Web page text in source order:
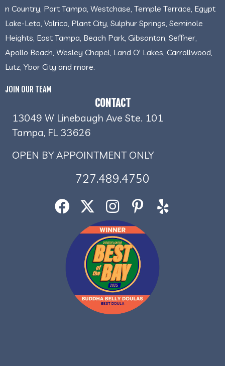
n Country, Port Tampa, Westchase, Temple Terrace, Egypt
Lake-Leto, Valrico, Plant City, Sulphur Springs, Seminole
Heights, East Tampa, Beach Park, Gibsonton, Seffner,
Apollo Beach, Wesley Chapel, Land O' Lakes, Carrollwood,
Lutz, Ybor City and more.
JOIN OUR TEAM
CONTACT
13049 W Linebaugh Ave Ste. 101
Tampa, FL 33626
OPEN BY APPOINTMENT ONLY
727.489.4750